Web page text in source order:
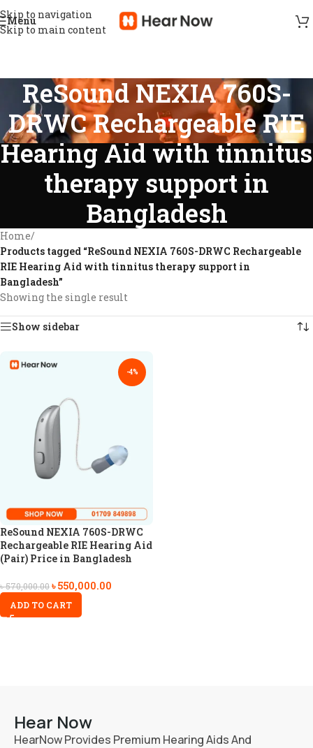
Skip to navigation
Skip to main content
Menu
ReSound NEXIA 760S-
DRWC Rechargeable RIE
Hearing Aid with tinnitus
therapy support in
Bangladesh
Home/
Products tagged “ReSound NEXIA 760S-DRWC Rechargeable
RIE Hearing Aid with tinnitus therapy support in
Bangladesh”
Showing the single result
Show sidebar
-4%
ReSound NEXIA 760S-DRWC
Rechargeable RIE Hearing Aid
(Pair) Price in Bangladesh
৳570,000.00৳550,000.00
ADD TO CART
Hear Now
HearNow Provides Premium Hearing Aids And